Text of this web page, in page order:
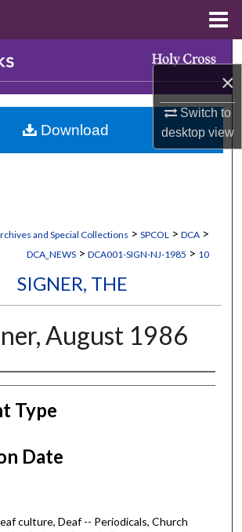
×
Switch to
desktopview
Browse Collections
My Account
and Special Collections > SPCOL > DCA >
DCA_NEWS > DCA001-SIGN-NJ-1985 > 10
SIGNER, THE
August 1986
Type
Date
culture, Deaf -- Periodicals, Church
Download